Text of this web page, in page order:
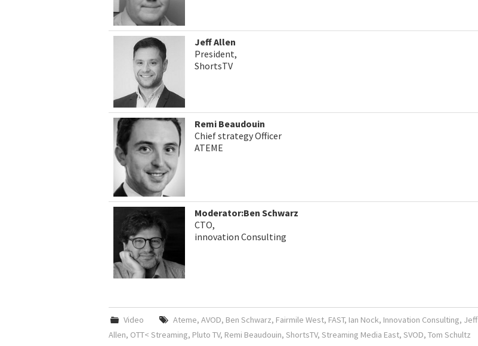
Jeff Allen
President,
ShortsTV
Remi Beaudouin
Chief strategy Officer
ATEME
Moderator:Ben Schwarz
CTO,
innovation Consulting
Video Ateme, AVOD, Ben Schwarz, Fairmile West, FAST, Ian Nock, Innovation Consulting, Jeff
Allen, OTT< Streaming, Pluto TV, Remi Beaudouin, ShortsTV, Streaming Media East, SVOD, Tom Schultz